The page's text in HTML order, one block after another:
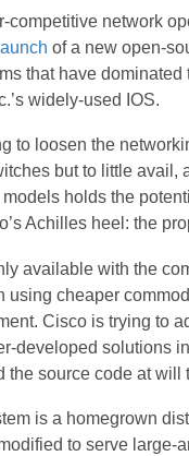
competitive network
launch of a new open-
that have
widely-used IOS.
to loosen the
but to little avail,
holds the
Achilles heel: the
available with the
using cheaper
Cisco is trying to
developed solutions
the source code at will
is a homegrown
to serve large-